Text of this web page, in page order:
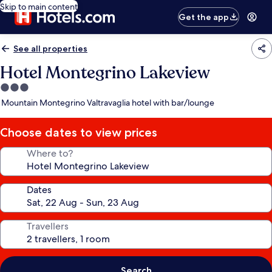
Skip to main content
Get the app
See all properties
Hotel Montegrino Lakeview
3.0
star
Mountain Montegrino Valtravaglia hotel with bar/lounge
Choose dates to view prices
Where to?
Dates
Travellers